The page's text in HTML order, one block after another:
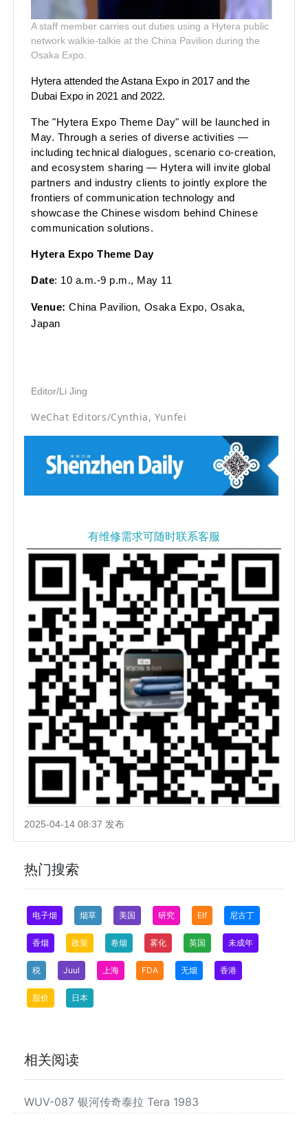
A staff member carries out duties using a Hytera public
network walkie-talkie at the China Pavilion during the
Osaka Expo.
Hytera attended the Astana Expo in 2017 and the
Dubai Expo in 2021 and 2022.
The "Hytera Expo Theme Day" will be launched in
May. Through a series of diverse activities —
including technical dialogues, scenario co-creation,
and ecosystem sharing — Hytera will invite global
partners and industry clients to jointly explore the
frontiers of communication technology and
showcase the Chinese wisdom behind Chinese
communication solutions.
Hytera Expo Theme Day
Date: 10 a.m.-9 p.m., May 11
Venue:China Pavilion, Osaka Expo, Osaka,
Japan
Editor/Li Jing
WeChat Editors/Cynthia, Yunfei
有维修需求可随时联系客服
2025-04-14 08:37 发布
热门搜索
电子烟 烟草 美国 研究 Elf 尼古丁
香烟 政策 卷烟 雾化 英国 未成年
税 Juul 上海 FDA 无烟 香港
股价 日本
相关阅读
WUV-087 银河传奇泰拉 Tera 1983